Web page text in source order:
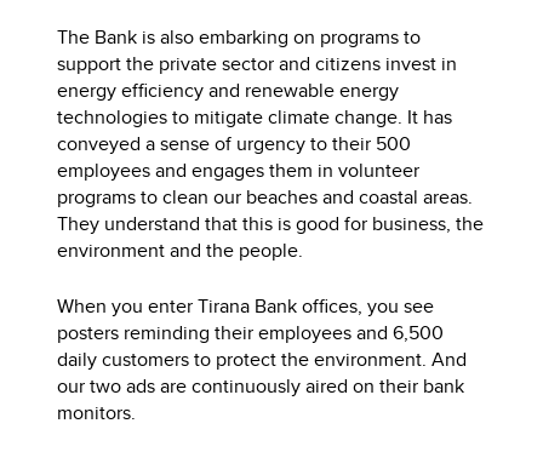
The Bank is also embarking on programs to
support the private sector and citizens invest in
energy efficiency and renewable energy
technologies to mitigate climate change. It has
conveyed a sense of urgency to their 500
employees and engages them in volunteer
programs to clean our beaches and coastal areas.
They understand that this is good for business, the
environment and the people.
When you enter Tirana Bank offices, you see
posters reminding their employees and 6,500
daily customers to protect the environment. And
our two ads are continuously aired on their bank
monitors.